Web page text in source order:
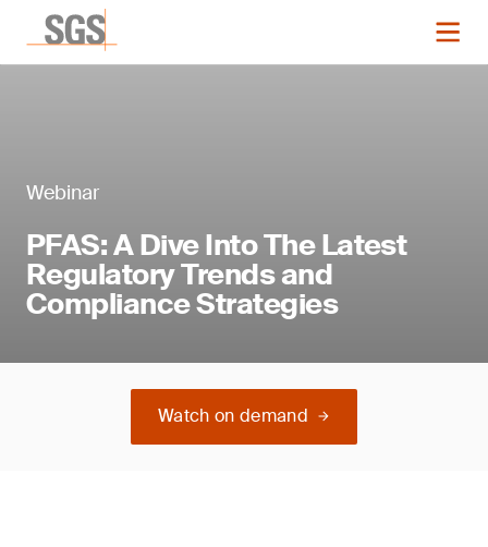
Webinar
PFAS: A Dive Into The Latest
Regulatory Trends and
Compliance Strategies
Watch on demand